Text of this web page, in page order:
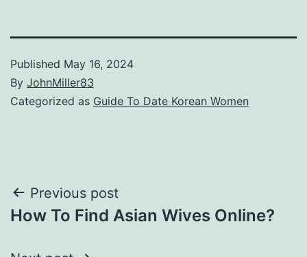
Published May 16, 2024
By JohnMiller83
Categorized as Guide To Date Korean Women
Post
navigation
Previous post
How To Find Asian Wives Online?